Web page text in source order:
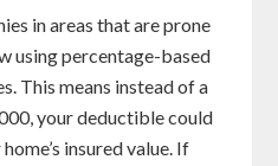
in areas that are prone
using percentage-based
This means instead of a
your deductible could
insured value. If